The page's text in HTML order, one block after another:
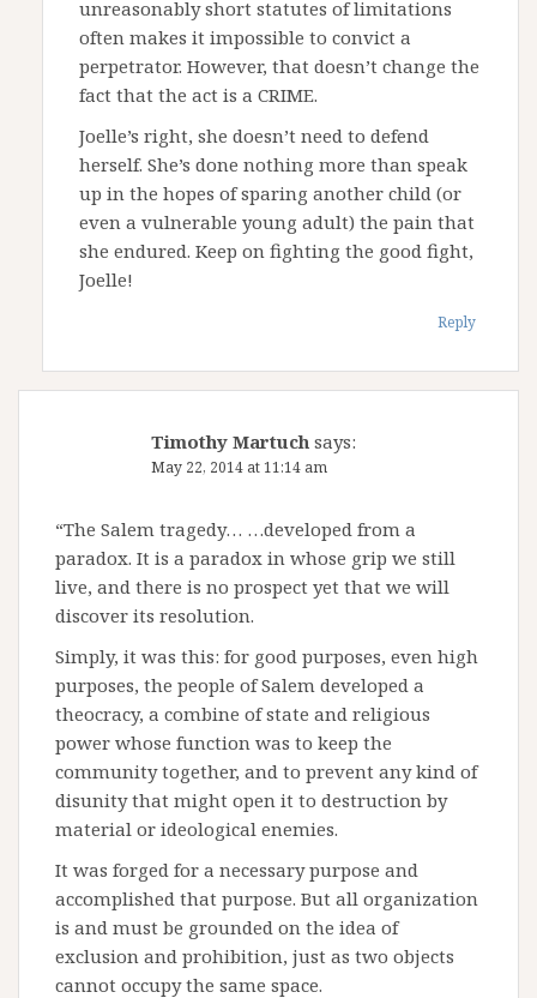
unreasonably short statutes of limitations
often makes it impossible to convict a
perpetrator. However, that doesn’t change the
fact that the act is a CRIME.
Joelle’s right, she doesn’t need to defend
herself. She’s done nothing more than speak
up in the hopes of sparing another child (or
even a vulnerable young adult) the pain that
she endured. Keep on fighting the good fight,
Joelle!
Reply
Timothy Martuch says:
May 22, 2014 at 11:14 am
“The Salem tragedy… …developed from a
paradox. It is a paradox in whose grip we still
live, and there is no prospect yet that we will
discover its resolution.
Simply, it was this: for good purposes, even high
purposes, the people of Salem developed a
theocracy, a combine of state and religious
power whose function was to keep the
community together, and to prevent any kind of
disunity that might open it to destruction by
material or ideological enemies.
It was forged for a necessary purpose and
accomplished that purpose. But all organization
is and must be grounded on the idea of
exclusion and prohibition, just as two objects
cannot occupy the same space.